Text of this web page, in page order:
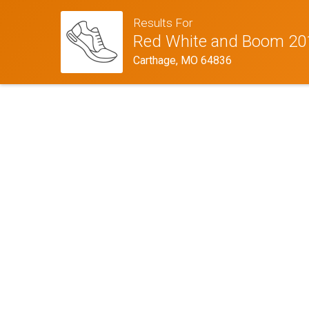
Results For
Red White and Boom
Carthage, MO 64836